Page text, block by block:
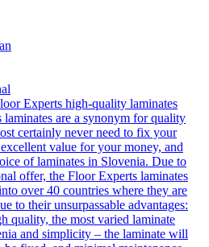
Experts high-quality laminates
laminates are a synonym for quality
certainly never need to fix your
value for your money, and
of laminates in Slovenia. Due to
offer, the Floor Experts laminates
over 40 countries where they are
to their unsurpassable advantages:
quality, the most varied laminate
and simplicity – the laminate will